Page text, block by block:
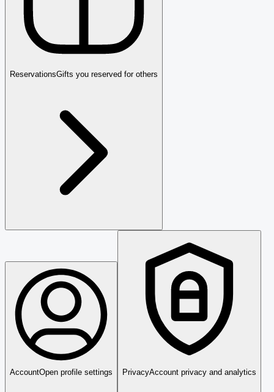
ReservationsGifts you reserved for others
AccountOpen profile settings PrivacyAccount privacy and analytics